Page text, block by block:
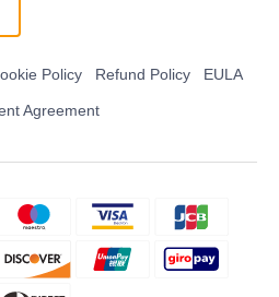
Policy Refund Policy EULA
Agreement